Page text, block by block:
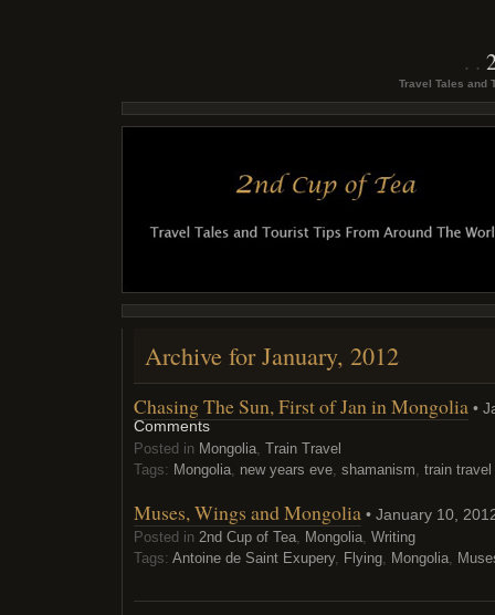
Travel Tales and
Archive for January, 2012
Chasing The Sun, First of Jan in Mongolia •
Comments
Posted in Mongolia, Train Travel
Tags: Mongolia, new years eve, shamanism, train travel
Muses, Wings and Mongolia • January 10,
Posted in 2nd Cup of Tea, Mongolia, Writing
Tags: Antoine de Saint Exupery, Flying, Mongolia,